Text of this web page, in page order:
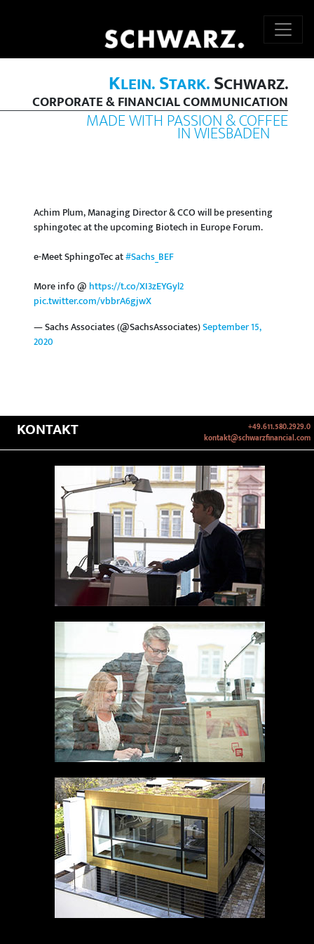
KLEIN.STARK.SCHWARZ.
CORPORATE & FINANCIAL COMMUNICATION
MADE WITH PASSION & COFFEE
IN WIESBADEN
Achim Plum, Managing Director & CCO will be presenting
sphingotec at the upcoming Biotech in Europe Forum.
e-Meet SphingoTec at#Sachs_BEF
More info @ https://t.co/XI3zEYGyl2
pic.twitter.com/vbbrA6gjwX
— Sachs Associates (@SachsAssociates)September 15,
2020
KONTAKT
+49.611.580.2929.0
kontakt@schwarzfinancial.com